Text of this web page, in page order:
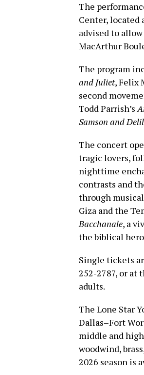
The
Center, located
advised to
MacArthur
The program
and Juliet, Felix
second
Todd Parrish’s
Samson and
The concert
tragic lovers,
nighttime
contrasts and
through
Giza and the
Bacchanale, a
the biblical hero
Single tickets
252-2787, or at
adults.
The Lone Star
Dallas–Fort
middle and
woodwind,
2026 season is